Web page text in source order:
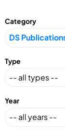
Category
Type
Year